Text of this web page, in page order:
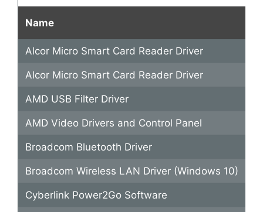
Name
Alcor Micro Smart Card Reader Driver
Alcor Micro Smart Card Reader Driver
AMD USB Filter Driver
AMD Video Drivers and Control Panel
Broadcom Bluetooth Driver
Broadcom Wireless LAN Driver (Windows 10)
Cyberlink Power2Go Software